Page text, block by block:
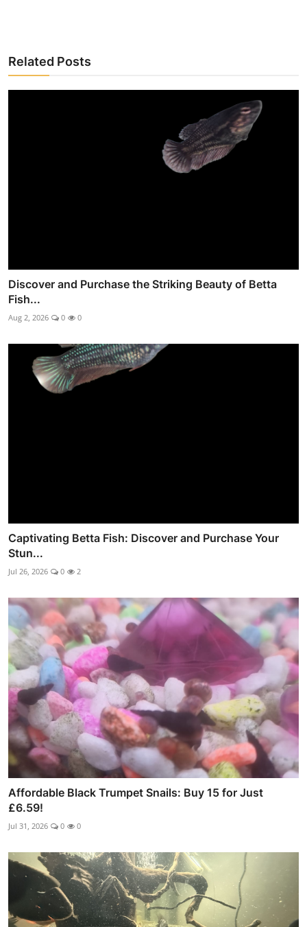
Related Posts
Discover and Purchase the Striking Beauty of Betta
Fish...
Aug 2, 2026 0 0
Captivating Betta Fish: Discover and Purchase Your
Stun...
Jul 26, 2026 0 2
Affordable Black Trumpet Snails: Buy 15 for Just
£6.59!
Jul 31, 2026 0 0